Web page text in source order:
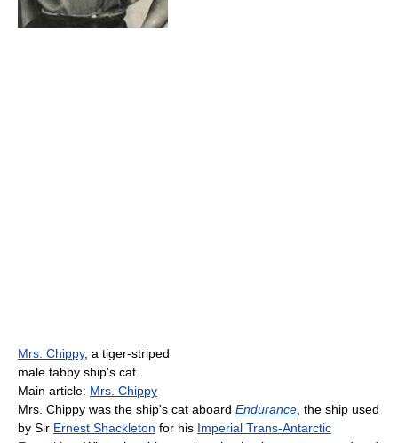
Mrs. Chippy, a tiger-striped
male tabby ship's cat.
Main article: Mrs. Chippy
Mrs. Chippy was the ship's cat aboard Endurance , the ship used
by Sir Ernest Shackleton for his Imperial Trans-Antarctic